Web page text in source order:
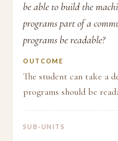
be able to build the
programs part of a
programs be readable?
OUTCOME
The student can take a
programs should be
SUB-UNITS